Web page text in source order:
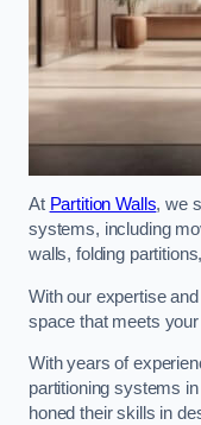
At Partition Walls, we
systems, including
walls, folding
With our expertise
space that meets
With years of
partitioning systems
honed their skills in